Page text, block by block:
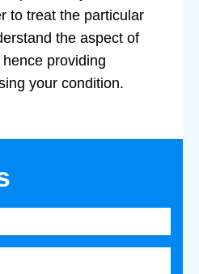
to treat the particular
the aspect of
hence providing
your condition.